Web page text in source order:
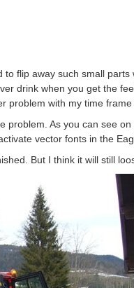
flip away such small
drink when you get the
problem with my time frame
problem. As you can see
vector fonts in the
But I think it will still